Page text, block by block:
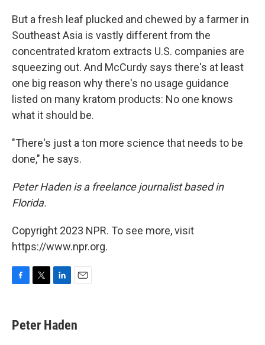
But a fresh leaf plucked and chewed by a farmer in
Southeast Asia is vastly different from the
concentrated kratom extracts U.S. companies are
squeezing out. And McCurdy says there's at least
one big reason why there's no usage guidance
listed on many kratom products: No one knows
what it should be.
"There's just a ton more science that needs to be
done," he says.
Peter Haden is a freelance journalist based in
Florida.
Copyright 2023 NPR. To see more, visit
https://www.npr.org.
e
b
t
t
k
e
i
l
Peter Haden